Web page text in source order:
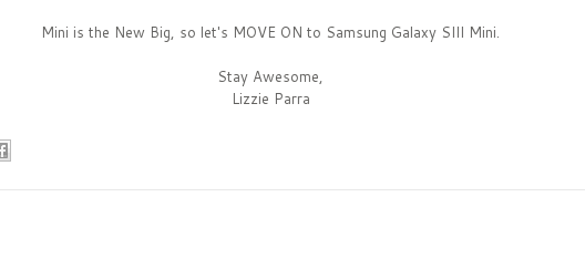
Mini is the New Big, so let's MOVE ON to Samsung Galaxy SIII Mini.
Stay Awesome,
Lizzie Parra